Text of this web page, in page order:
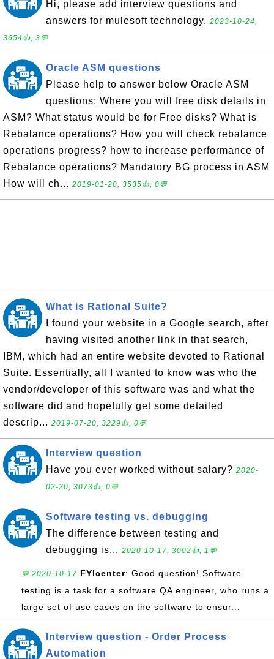
Hi, please add interview questions and
answers for mulesoft technology. 2023-10-24,
3654👍, 3💬
Oracle ASM questions
Please help to answer below Oracle ASM
questions: Where you will free disk details in
ASM? What status would be for Free disks? What is
Rebalance operations? How you will check rebalance
operations progress? how to increase performance of
Rebalance operations? Mandatory BG process in ASM
How will ch... 2019-01-20, 3535👍, 0💬
What is Rational Suite?
I found your website in a Google search, after
having visited another link in that search,
IBM, which had an entire website devoted to Rational
Suite. Essentially, all I wanted to know was who the
vendor/developer of this software was and what the
software did and hopefully get some detailed
descrip... 2019-07-20, 3229👍, 0💬
Interview question
Have you ever worked without salary? 2020-
02-20, 3073👍, 0💬
Software testing vs. debugging
The difference between testing and
debugging is... 2020-10-17, 3002👍, 1💬
💬 2020-10-17 FYIcenter: Good question! Software
testing is a task for a software QA engineer, who runs a
large set of use cases on the software to ensur...
Interview question - Order Process
Automation